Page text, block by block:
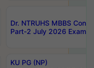
Dr. NTRUHS MBBS
Part-2 July 2026 Exams
KU PG (NP)